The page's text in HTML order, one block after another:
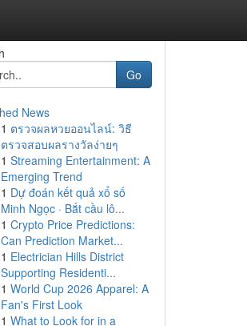
Go
News
1 ตรวจผลหวยออนไลน์: วิธี
ตรวจสอบผลรางวัลง่ายๆ
1 Streaming Entertainment: A
Emerging Trend
1 Dự đoán kết quả xổ số
Minh Ngọc · Bắt cầu lô...
1 Crypto Price Predictions:
Can Prediction Market...
1 Electrician Hills District
Supporting Residenti...
1 World Cup 2026 Apparel: A
Fan's First Look
1 What to Look for in a